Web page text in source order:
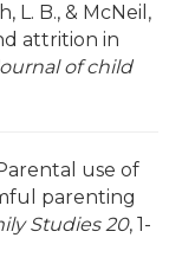
L. B., & McNeil,
attrition in
of child
use of
parenting
Studies 20, 1-